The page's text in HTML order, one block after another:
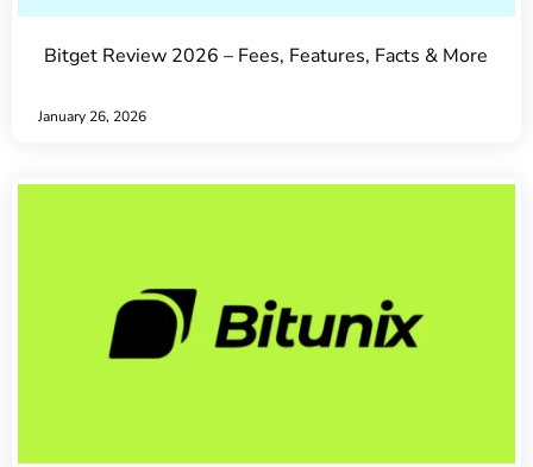
Bitget Review 2026 – Fees, Features, Facts & More
January 26, 2026